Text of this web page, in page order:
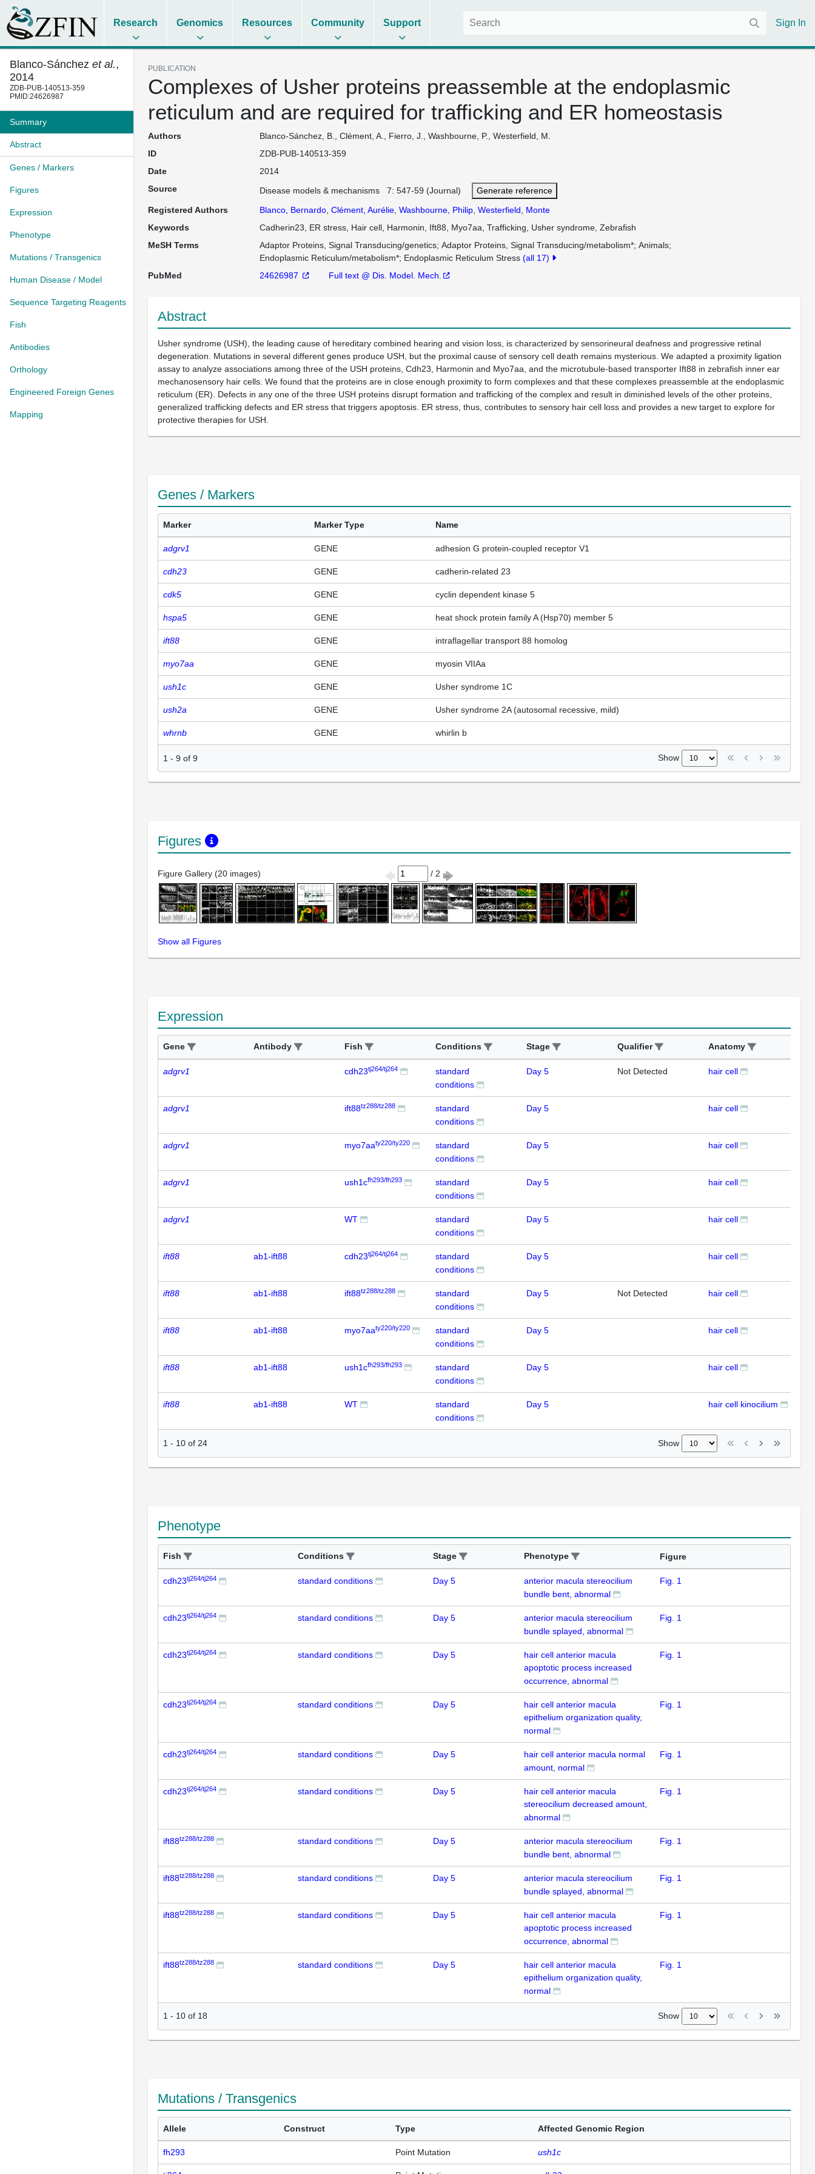
Research Genomics Resources Community Support Sign In
Blanco-Sánchez et al.,
2014
ZDB-PUB-140513-359
PMID:24626987
Summary
Abstract
Genes / Markers
Figures
Expression
Phenotype
Mutations / Transgenics
Human Disease / Model
Sequence Targeting Reagents
Fish
Antibodies
Orthology
Engineered Foreign Genes
Mapping
PUBLICATION
Complexes of Usher proteins preassemble at the endoplasmic
reticulum and are required for trafficking and ER homeostasis
Authors
Blanco-Sánchez, B., Clément, A., Fierro, J., Washbourne, P., Westerfield, M.
ID
ZDB-PUB-140513-359
Date
2014
Source
Disease models & mechanisms 7: 547-59 (Journal)
Generate reference
Registered Authors
Blanco, Bernardo ,Clément, Aurélie ,Washbourne, Philip ,Westerfield, Monte
Keywords
Cadherin23, ER stress, Hair cell, Harmonin, Ift88, Myo7aa, Trafficking, Usher syndrome, Zebrafish
MeSH Terms
Adaptor Proteins, Signal Transducing/genetics Adaptor Proteins, Signal Transducing/metabolism* Animals
Endoplasmic Reticulum/metabolism* Endoplasmic Reticulum Stress (all 17)
PubMed
24626987 Full text @ Dis. Model. Mech.
Abstract
Usher syndrome (USH), the leading cause of hereditary combined hearing and vision loss, is characterized by sensorineural deafness and progressive retinal
degeneration. Mutations in several different genes produce USH, but the proximal cause of sensory cell death remains mysterious. We adapted a proximity ligation
assay to analyze associations among three of the USH proteins, Cdh23, Harmonin and Myo7aa, and the microtubule-based transporter Ift88 in zebrafish inner ear
mechanosensory hair cells. We found that the proteins are in close enough proximity to form complexes and that these complexes preassemble at the endoplasmic
reticulum (ER). Defects in any one of the three USH proteins disrupt formation and trafficking of the complex and result in diminished levels of the other proteins,
generalized trafficking defects and ER stress that triggers apoptosis. ER stress, thus, contributes to sensory hair cell loss and provides a new target to explore for
protective therapies for USH.
Genes / Markers
Marker Marker Type Name
adgrv1 GENE adhesion G protein-coupled receptor V1
cdh23 GENE cadherin-related 23
cdk5 GENE cyclin dependent kinase 5
hspa5 GENE heat shock protein family A (Hsp70) member 5
ift88 GENE intraflagellar transport 88 homolog
myo7aa GENE myosin VIIAa
ush1c GENE Usher syndrome 1C
ush2a GENE Usher syndrome 2A (autosomal recessive, mild)
whrnb GENE whirlin b
1 - 9 of 9 Show
Figures
Figure Gallery (20 images) / 2
Show all Figures
Expression
Gene Antibody Fish Conditions Stage Qualifier Anatomy
adgrv1 cdh23tj264/tj264
standard
conditions
Day 5 Not Detected hair cell
adgrv1 ift88tz288/tz288
standard
conditions
Day 5 hair cell
adgrv1 myo7aaty220/ty220
standard
conditions
Day 5 hair cell
adgrv1 ush1cfh293/fh293
standard
conditions
Day 5 hair cell
adgrv1 WT
standard
conditions
Day 5 hair cell
ift88 ab1-ift88 cdh23tj264/tj264
standard
conditions
Day 5 hair cell
ift88 ab1-ift88 ift88tz288/tz288
standard
conditions
Day 5 Not Detected hair cell
ift88 ab1-ift88 myo7aaty220/ty220
standard
conditions
Day 5 hair cell
ift88 ab1-ift88 ush1cfh293/fh293
standard
conditions
Day 5 hair cell
ift88 ab1-ift88 WT
standard
conditions
Day 5 hair cell kinocilium
1 - 10 of 24 Show
Phenotype
Fish Conditions Stage Phenotype Figure
cdh23tj264/tj264 standard conditions Day 5
anterior macula stereocilium
bundle bent, abnormal
Fig. 1
cdh23tj264/tj264 standard conditions Day 5
anterior macula stereocilium
bundle splayed, abnormal
Fig. 1
cdh23tj264/tj264 standard conditions Day 5
hair cell anterior macula
apoptotic process increased
occurrence, abnormal
Fig. 1
cdh23tj264/tj264 standard conditions Day 5
hair cell anterior macula
epithelium organization quality,
normal
Fig. 1
cdh23tj264/tj264 standard conditions Day 5
hair cell anterior macula normal
amount, normal
Fig. 1
cdh23tj264/tj264 standard conditions Day 5
hair cell anterior macula
stereocilium decreased amount,
abnormal
Fig. 1
ift88tz288/tz288 standard conditions Day 5
anterior macula stereocilium
bundle bent, abnormal
Fig. 1
ift88tz288/tz288 standard conditions Day 5
anterior macula stereocilium
bundle splayed, abnormal
Fig. 1
ift88tz288/tz288 standard conditions Day 5
hair cell anterior macula
apoptotic process increased
occurrence, abnormal
Fig. 1
ift88tz288/tz288 standard conditions Day 5
hair cell anterior macula
epithelium organization quality,
normal
Fig. 1
1 - 10 of 18 Show
Mutations / Transgenics
Allele Construct Type Affected Genomic Region
fh293 Point Mutation ush1c